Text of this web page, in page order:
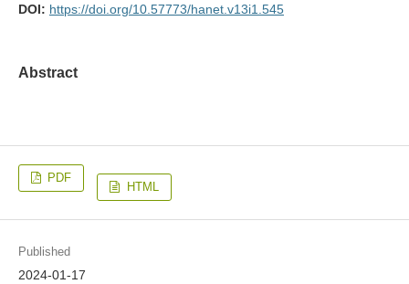
DOI: https://doi.org/10.57773/hanet.v13i1.545
Abstract
PDF
HTML
Published
2024-01-17